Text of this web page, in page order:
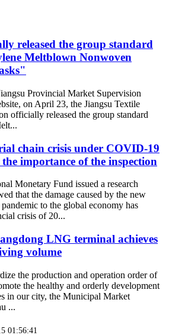
released the group standard
Meltblown Nonwoven
Provincial Market Supervision
on April 23, the Jiangsu Textile
officially released the group standard
chain crisis under COVID-19
importance of the inspection
Monetary Fund issued a research
that the damage caused by the new
to the global economy has
crisis of 20...
LNG terminal achieves
volume
the production and operation order of
the healthy and orderly development
in our city, the Municipal Market
...
01:56:41